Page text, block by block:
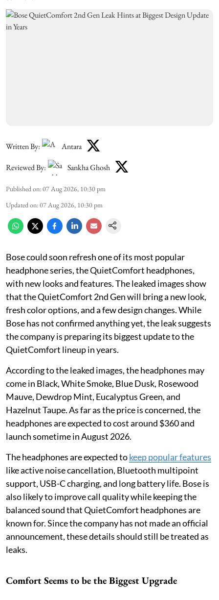
Written By: Antara
Reviewed By: Sankha Ghosh
Published on:07 Aug 2026, 10:30 pm
Updated on:07 Aug 2026, 10:30 pm
Bose could soon refresh one of its most popular
headphone series, the QuietComfort headphones,
with new looks and features. The leaked images show
that the QuietComfort 2nd Gen will bring a new look,
fresh color options, and a few design changes. While
Bose has not confirmed anything yet, the leak suggests
the company is preparing its biggest update to the
QuietComfort lineup in years.
According to the leaked images, the headphones may
come in Black, White Smoke, Blue Dusk, Rosewood
Mauve, Dewdrop Mint, Eucalyptus Green, and
Hazelnut Taupe. As far as the price is concerned, the
headphones are expected to cost around $360 and
launch sometime in August 2026.
The headphones are expected tokeep popular features
like active noise cancellation, Bluetooth multipoint
support, USB-C charging, and long battery life. Bose is
also likely to improve call quality while keeping the
balanced sound that QuietComfort headphones are
known for. Since the company has not made an official
announcement, these details should still be treated as
leaks.
Comfort Seems to be the Biggest Upgrade